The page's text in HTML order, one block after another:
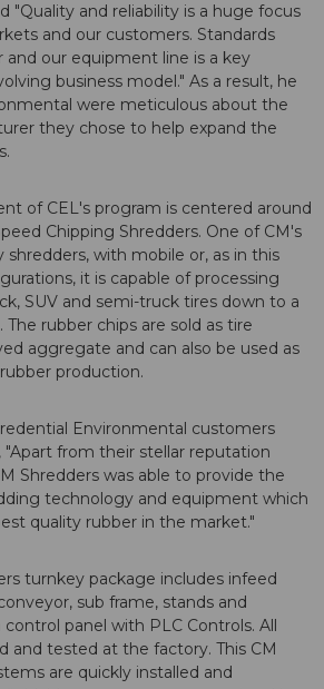
"Quality and reliability is a huge focus
and our customers. Standards
our equipment line is a key
business model." As a result, he
were meticulous about the
they chose to help expand the
of CEL's program is centered around
Chipping Shredders. One of CM's
with mobile or, as in this
it is capable of processing
SUV and semi-truck tires down to a
rubber chips are sold as tire
aggregate and can also be used as
production.
Environmental customers
"Apart from their stellar reputation
Shredders was able to provide the
technology and equipment which
quality rubber in the market."
turnkey package includes infeed
sub frame, stands and
control panel with PLC Controls. All
and tested at the factory. This CM
are quickly installed and